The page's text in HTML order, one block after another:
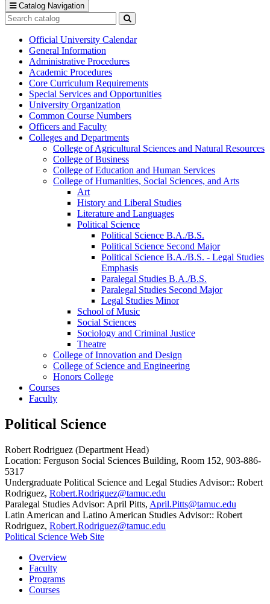
Catalog Navigation
Search
catalog
Submit
search
Official University Calendar
General Information
Administrative Procedures
Academic Procedures
Core Curriculum Requirements
Special Services and Opportunities
University Organization
Common Course Numbers
Officers and Faculty
Colleges and Departments
College of Agricultural Sciences and Natural Resources
College of Business
College of Education and Human Services
College of Humanities, Social Sciences, and Arts
Art
History and Liberal Studies
Literature and Languages
Political Science
Political Science B.A./​B.S.
Political Science Second Major
Political Science B.A./​B.S. -​ Legal Studies
Emphasis
Paralegal Studies B.A./​B.S.
Paralegal Studies Second Major
Legal Studies Minor
School of Music
Social Sciences
Sociology and Criminal Justice
Theatre
College of Innovation and Design
College of Science and Engineering
Honors College
Courses
Faculty
Political Science
Robert Rodriguez (Department Head)
Location: Ferguson Social Sciences Building, Room 152, 903-886-
5317
Undergraduate Political Science and Legal Studies Advisor:: Robert
Rodriguez, Robert.Rodriguez@tamuc.edu
Paralegal Studies Advisor: April Pitts, April.Pitts@tamuc.edu
Latin American and Latino American Studies Advisor:: Robert
Rodriguez, Robert.Rodriguez@tamuc.edu
Political Science Web Site
Overview
Faculty
Programs
Courses